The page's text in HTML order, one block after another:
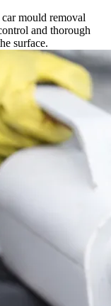
mould removal
and thorough
surface.